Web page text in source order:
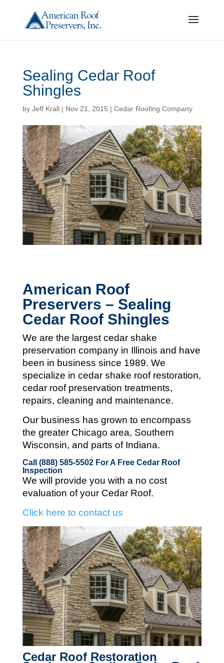
Sealing Cedar Roof
Shingles
by Jeff Krall| Nov 21, 2015 | Cedar Roofing Company
American Roof
Preservers – Sealing
Cedar Roof Shingles
We are the largest cedar shake
preservation company in Illinois and have
been in business since 1989. We
specialize in cedar shake roof restoration,
cedar roof preservation treatments,
repairs, cleaning and maintenance.
Our business has grown to encompass
the greater Chicago area, Southern
Wisconsin, and parts of Indiana.
Call (888) 585-5502For A Free Cedar Roof
Inspection
We will provide you with a no cost
evaluation of your Cedar Roof.
Click here to contact us
Cedar Roof Restoration